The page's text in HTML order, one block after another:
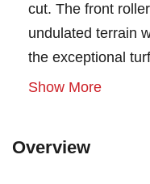
cut. The front
undulated terrain
the exceptional
Show More
Overview